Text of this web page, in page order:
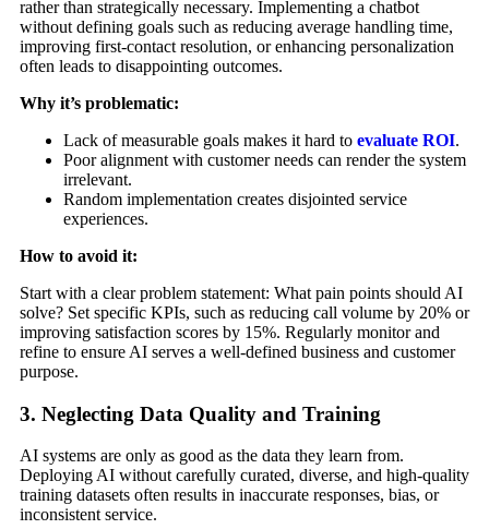
rather than strategically necessary. Implementing a chatbot
without defining goals such as reducing average handling time,
improving first-contact resolution, or enhancing personalization
often leads to disappointing outcomes.
Why it’s problematic:
Lack of measurable goals makes it hard to evaluate ROI.
Poor alignment with customer needs can render the system
irrelevant.
Random implementation creates disjointed service
experiences.
How to avoid it:
Start with a clear problem statement: What pain points should AI
solve? Set specific KPIs, such as reducing call volume by 20% or
improving satisfaction scores by 15%. Regularly monitor and
refine to ensure AI serves a well-defined business and customer
purpose.
3. Neglecting Data Quality and Training
AI systems are only as good as the data they learn from.
Deploying AI without carefully curated, diverse, and high-quality
training datasets often results in inaccurate responses, bias, or
inconsistent service.